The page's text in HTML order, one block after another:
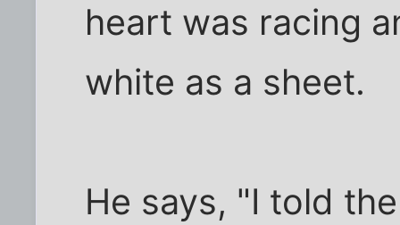
heart was racing
white as a sheet.
He says, "I told